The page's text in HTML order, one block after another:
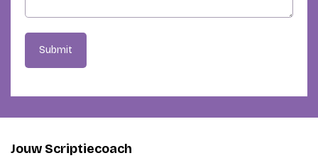
Submit
Jouw Scriptiecoach